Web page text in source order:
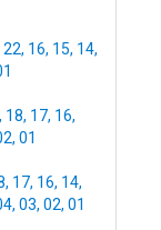
22, 16, 15, 14,
, 18, 17, 16,
, 01
, 17, 16, 14,
, 03, 02, 01